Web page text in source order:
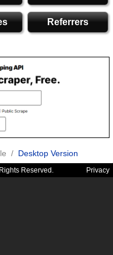
Referrers
/ Desktop Version
Reserved. Privacy